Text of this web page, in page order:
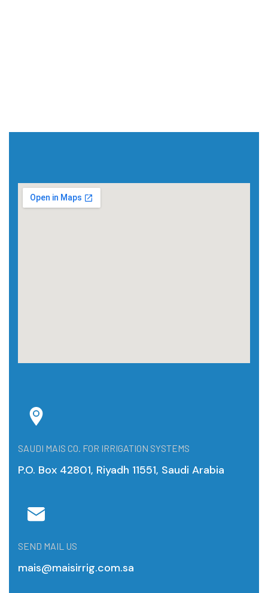
SAUDI MAIS CO. FOR IRRIGATION SYSTEMS
P.O. Box 42801, Riyadh 11551, Saudi Arabia
SEND MAIL US
mais@maisirrig.com.sa